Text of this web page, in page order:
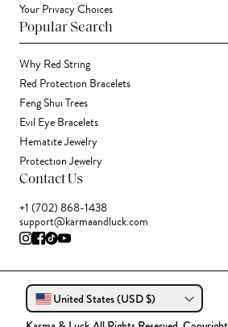
Your Privacy Choices
Popular Search
Why Red String
Red Protection Bracelets
Feng Shui Trees
Evil Eye Bracelets
Hematite Jewelry
Protection Jewelry
Contact Us
+1 (702) 868-1438
support@karmaandluck.com
United States (USD $)